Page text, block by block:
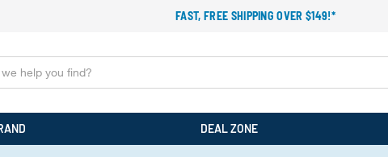
FAST, FREE SHIPPING OVER $149!*
DEAL ZONE